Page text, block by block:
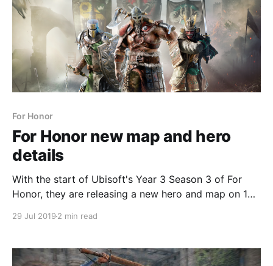
For Honor
For Honor new map and hero
details
With the start of Ubisoft's Year 3 Season 3 of For
Honor, they are releasing a new hero and map on 1
29 Jul 2019 2 min read